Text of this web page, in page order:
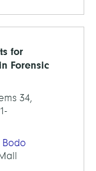
for
Forensic
34,
Bodo